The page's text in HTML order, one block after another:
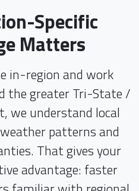
Specific
Matters
in-region and work
the greater Tri-State /
we understand local
patterns and
That gives your
advantage: faster